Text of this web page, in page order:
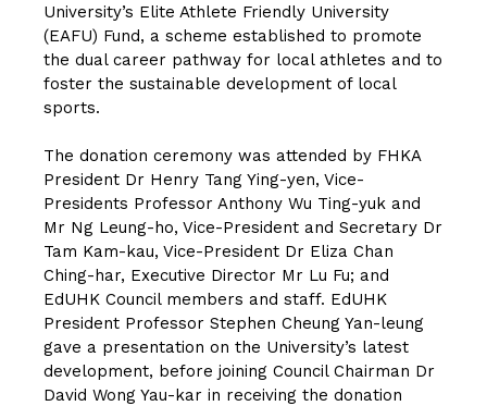
University’s Elite Athlete Friendly University
(EAFU) Fund, a scheme established to promote
the dual career pathway for local athletes and to
foster the sustainable development of local
sports.
The donation ceremony was attended by FHKA
President Dr Henry Tang Ying-yen, Vice-
Presidents Professor Anthony Wu Ting-yuk and
Mr Ng Leung-ho, Vice-President and Secretary Dr
Tam Kam-kau, Vice-President Dr Eliza Chan
Ching-har, Executive Director Mr Lu Fu; and
EdUHK Council members and staff. EdUHK
President Professor Stephen Cheung Yan-leung
gave a presentation on the University’s latest
development, before joining Council Chairman Dr
David Wong Yau-kar in receiving the donation